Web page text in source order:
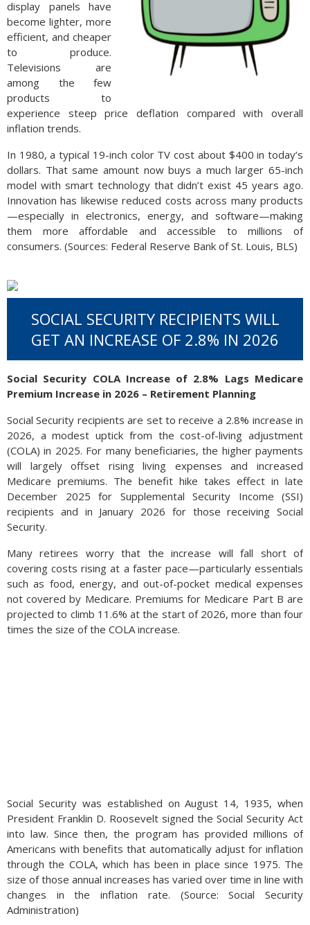
display panels have
become lighter, more
efficient, and cheaper
to produce.
Televisions are
among the few
products to
experience steep price deflation compared with overall
inflation trends.
In 1980, a typical 19-inch color TV cost about $400 in today’s
dollars. That same amount now buys a much larger 65-inch
model with smart technology that didn’t exist 45 years ago.
Innovation has likewise reduced costs across many products
—especially in electronics, energy, and software—making
them more affordable and accessible to millions of
consumers. (Sources: Federal Reserve Bank of St. Louis, BLS)
SOCIAL SECURITY RECIPIENTS WILL
GET AN INCREASE OF 2.8% IN 2026
Social Security COLA Increase of 2.8% Lags Medicare
Premium Increase in 2026 – Retirement Planning
Social Security recipients are set to receive a 2.8% increase in
2026, a modest uptick from the cost-of-living adjustment
(COLA) in 2025. For many beneficiaries, the higher payments
will largely offset rising living expenses and increased
Medicare premiums. The benefit hike takes effect in late
December 2025 for Supplemental Security Income (SSI)
recipients and in January 2026 for those receiving Social
Security.
Many retirees worry that the increase will fall short of
covering costs rising at a faster pace—particularly essentials
such as food, energy, and out-of-pocket medical expenses
not covered by Medicare. Premiums for Medicare Part B are
projected to climb 11.6% at the start of 2026, more than four
times the size of the COLA increase.
Social Security was established on August 14, 1935, when
President Franklin D. Roosevelt signed the Social Security Act
into law. Since then, the program has provided millions of
Americans with benefits that automatically adjust for inflation
through the COLA, which has been in place since 1975. The
size of those annual increases has varied over time in line with
changes in the inflation rate. (Source: Social Security
Administration)